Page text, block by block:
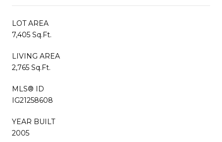
LOT AREA
7,405 Sq.Ft.
LIVING AREA
2,765 Sq.Ft.
MLS® ID
IG21258608
YEAR BUILT
2005